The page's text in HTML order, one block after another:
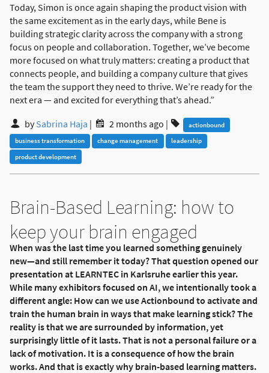
Today, Simon is once again shaping the product vision with
the same excitement as in the early days, while Bene is
building strategic clarity across the company with a strong
focus on people and collaboration. Together, we’ve become
more focused on what truly matters: creating a product that
connects people, and building a company culture that gives
the team the support they need to thrive. We’re ready for the
next era — and excited for everything that’s ahead.”
bySabrina Haja | 2 months ago |
actionbound
business transformation
change management
leadership
product development
Brain-Based Learning: how to
keep your brain engaged
When was the last time you learned something genuinely
new—and still remember it today? That question opened our
presentation at LEARNTEC in Karlsruhe earlier this year.
While many exhibitors focused on AI, we intentionally took a
different angle: How can we use Actionbound to activate and
train the human brain in ways that make learning stick? The
reality is that we are surrounded by information, yet
surprisingly little of it lasts. That is not a personal failure or a
lack of motivation. It is a consequence of how the brain
works. And that is exactly why brain-based learning matters.